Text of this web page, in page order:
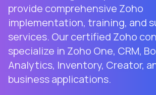
provide comprehensive Zoho
implementation, training, and
services. Our certified Zoho
specialize in Zoho One, CRM,
Analytics, Inventory, Creator,
business applications.